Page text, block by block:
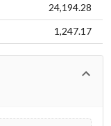
24,194.28
1,247.17